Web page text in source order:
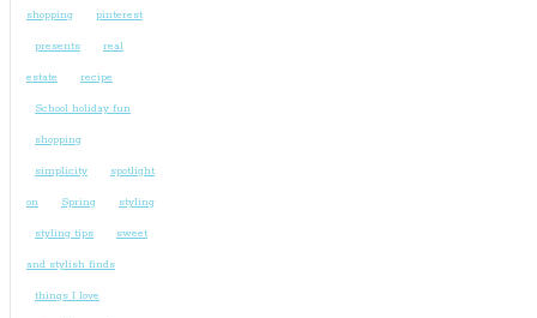
shopping pinterest
presents real
estate recipe
School holiday fun
shopping
simplicity spotlight
on Spring styling
styling tips sweet
and stylish finds
things I love